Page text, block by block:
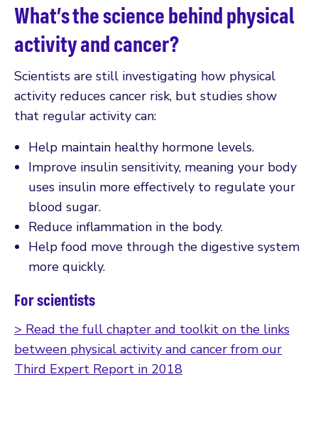
What’s the science behind physical
activity and cancer?
Scientists are still investigating how physical
activity reduces cancer risk, but studies show
that regular activity can:
Help maintain healthy hormone levels.
Improve insulin sensitivity, meaning your body
uses insulin more effectively to regulate your
blood sugar.
Reduce inflammation in the body.
Help food move through the digestive system
more quickly.
For scientists
> Read the full chapter and toolkit on the links
between physical activity and cancer from our
Third Expert Report in 2018